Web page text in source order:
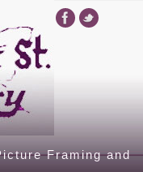
Framing and